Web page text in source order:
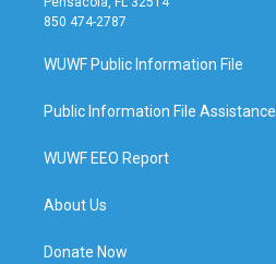
850 474-2787
WUWF Public Information File
Public Information File Assistance
WUWF EEO Report
About Us
Donate Now